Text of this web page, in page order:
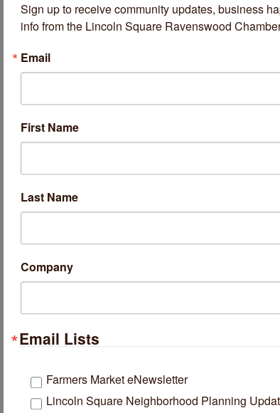
1825 W Montrose
Chicago
Hello Jasmine
Sign up to receive community updates, business
info from the Lincoln Square Ravenswood
Email
First Name
Last Name
Company
Email Lists
Farmers Market eNewsletter
Lincoln Square Neighborhood Planning